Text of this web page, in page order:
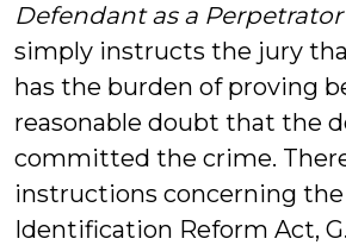
Defendant as a
simply instructs the jury
has the burden of proving
reasonable doubt that the
committed the crime.
instructions concerning
Identification Reform Act,